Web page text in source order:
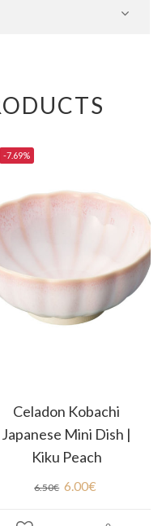
-7.69%
Celadon Kobachi
Japanese Mini Dish |
Kiku Peach
6.50€ 6.00€